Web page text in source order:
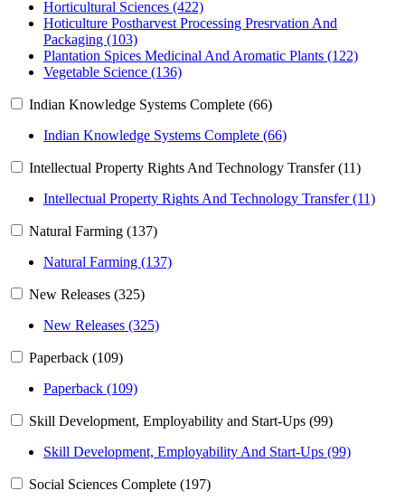
Horticultural Sciences (422)
Hoticulture Postharvest Processing Presrvation And
Packaging (103)
Plantation Spices Medicinal And Aromatic Plants (122)
Vegetable Science (136)
Indian Knowledge Systems Complete (66)
Indian Knowledge Systems Complete (66)
Intellectual Property Rights And Technology Transfer (11)
Intellectual Property Rights And Technology Transfer (11)
Natural Farming (137)
Natural Farming (137)
New Releases (325)
New Releases (325)
Paperback (109)
Paperback (109)
Skill Development, Employability and Start-Ups (99)
Skill Development, Employability And Start-Ups (99)
Social Sciences Complete (197)